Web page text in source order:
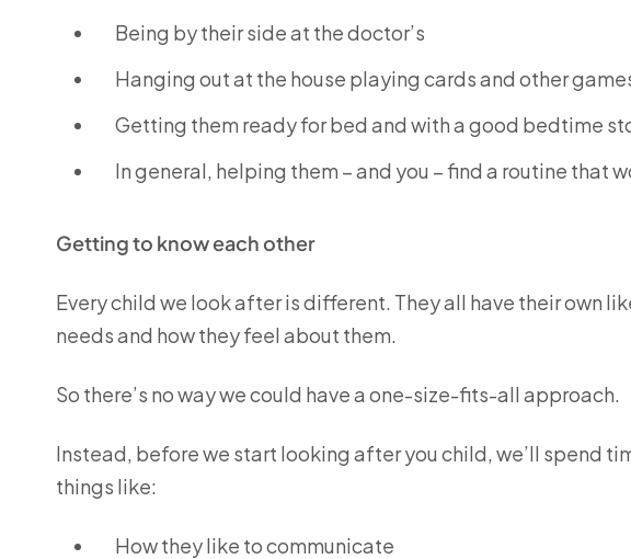
Being by their side at the doctor’s
Hanging out at the house playing cards and other
Getting them ready for bed and with a good bedtime
In general, helping them – and you – find a routine that
Getting to know each other
Every child we look after is different. They all have their own
needs and how they feel about them.
So there’s no way we could have a one-size-fits-all approach.
Instead, before we start looking after you child, we’ll spend
things like:
How they like to communicate